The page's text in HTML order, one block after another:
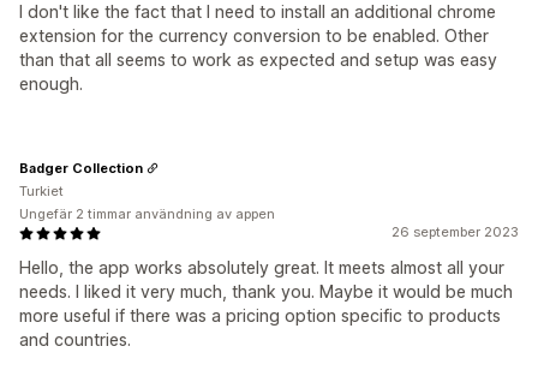
I don't like the fact that I need to install an additional chrome
extension for the currency conversion to be enabled. Other
than that all seems to work as expected and setup was easy
enough.
26 september 2023
Hello, the app works absolutely great. It meets almost all your
needs. I liked it very much, thank you. Maybe it would be much
more useful if there was a pricing option specific to products
and countries.
Badger Collection
Turkiet
Ungefär 2 timmar användning av appen